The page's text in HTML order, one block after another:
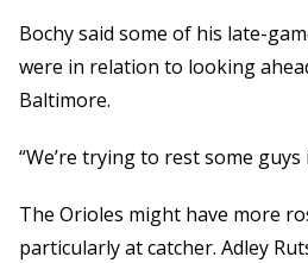
Bochy said some of his late-
were in relation to looking
Baltimore.
“We’re trying to rest some
The Orioles might have more
particularly at catcher. Adley